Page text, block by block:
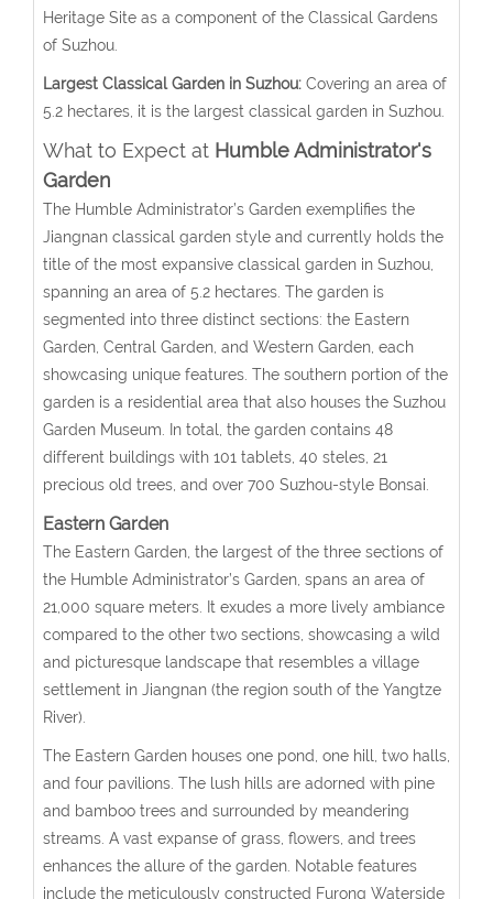
Heritage Site as a component of the Classical Gardens
of Suzhou.
Largest Classical Garden in Suzhou:Covering an area of
5.2 hectares, it is the largest classical garden in Suzhou.
What to Expect at Humble Administrator's
Garden
The Humble Administrator’s Garden exemplifies the
Jiangnan classical garden style and currently holds the
title of the most expansive classical garden in Suzhou,
spanning an area of 5.2 hectares. The garden is
segmented into three distinct sections: the Eastern
Garden, Central Garden, and Western Garden, each
showcasing unique features. The southern portion of the
garden is a residential area that also houses the Suzhou
Garden Museum. In total, the garden contains 48
different buildings with 101 tablets, 40 steles, 21
precious old trees, and over 700 Suzhou-style Bonsai.
Eastern Garden
The Eastern Garden, the largest of the three sections of
the Humble Administrator’s Garden, spans an area of
21,000 square meters. It exudes a more lively ambiance
compared to the other two sections, showcasing a wild
and picturesque landscape that resembles a village
settlement in Jiangnan (the region south of the Yangtze
River).
The Eastern Garden houses one pond, one hill, two halls,
and four pavilions. The lush hills are adorned with pine
and bamboo trees and surrounded by meandering
streams. A vast expanse of grass, flowers, and trees
enhances the allure of the garden. Notable features
include the meticulously constructed Furong Waterside